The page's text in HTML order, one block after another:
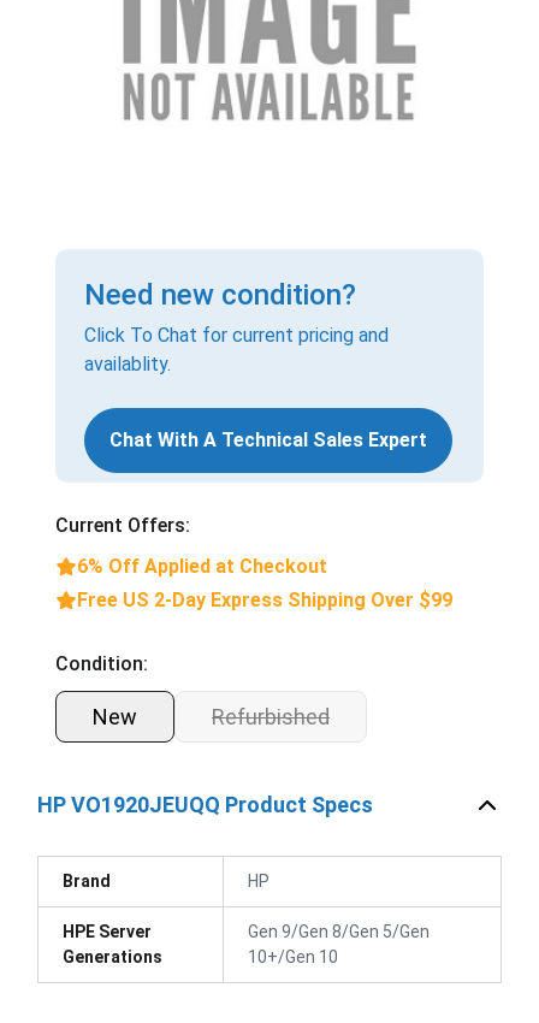
Need new condition?
Click To Chat for current pricing and
availablity.
Chat With A Technical Sales Expert
Current Offers:
6% Off Applied at Checkout
Free US 2-Day Express Shipping Over $99
Condition:
New Refurbished
HP VO1920JEUQQ Product Specs
Brand HP
HPE Server
Generations
Gen 9/Gen 8/Gen 5/Gen
10+/Gen 10